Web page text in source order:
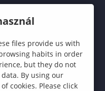
files provide us with
habits in order
but they do not
By using our
cookies. Please click